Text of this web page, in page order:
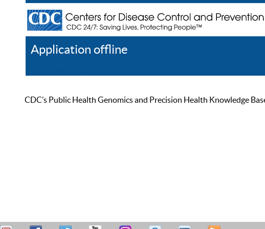
Application offline
CDC’s Public Health Genomics and Precision Health Knowledge